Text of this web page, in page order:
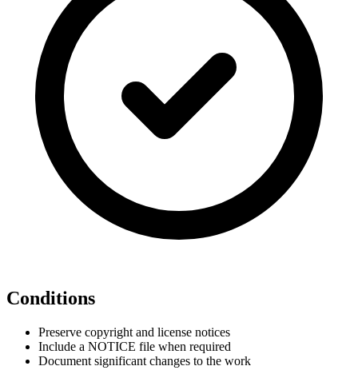
Conditions
Preserve copyright and license notices
Include a NOTICE file when required
Document significant changes to the work